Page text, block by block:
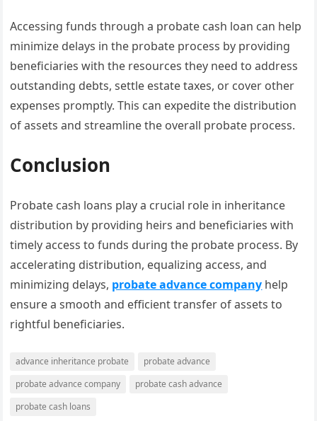
Accessing funds through a probate cash loan can help
minimize delays in the probate process by providing
beneficiaries with the resources they need to address
outstanding debts, settle estate taxes, or cover other
expenses promptly. This can expedite the distribution
of assets and streamline the overall probate process.
Conclusion
Probate cash loans play a crucial role in inheritance
distribution by providing heirs and beneficiaries with
timely access to funds during the probate process. By
accelerating distribution, equalizing access, and
minimizing delays, probate advance company help
ensure a smooth and efficient transfer of assets to
rightful beneficiaries.
advance inheritance probate
probate advance
probate advance company
probate cash advance
probate cash loans